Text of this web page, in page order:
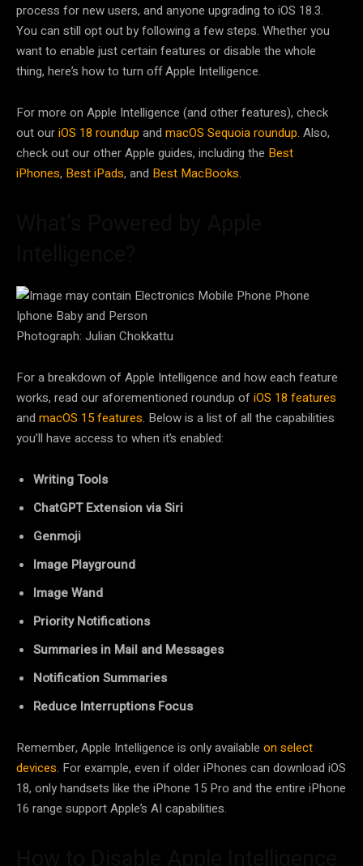
process for new users, and anyone upgrading to iOS 18.3.
You can still opt out by following a few steps. Whether you
want to enable just certain features or disable the whole
thing, here’s how to turn off Apple Intelligence.
For more on Apple Intelligence (and other features), check
out ouriOS 18 roundup and macOS Sequoia roundup. Also,
check out our other Apple guides, including the Best
iPhones, Best iPads, and Best MacBooks.
Photograph: Julian Chokkattu
For a breakdown of Apple Intelligence and how each feature
works, read our aforementioned roundup ofiOS 18 features
and macOS 15 features. Below is a list of all the capabilities
you’ll have access to when it’s enabled:
Writing Tools
ChatGPT Extension via Siri
Genmoji
Image Playground
Image Wand
Priority Notifications
Summaries in Mail and Messages
Notification Summaries
Reduce Interruptions Focus
Remember, Apple Intelligence is only available on select
devices. For example, even if older iPhones can download iOS
18, only handsets like the iPhone 15 Pro and the entire iPhone
16 range support Apple’s AI capabilities.